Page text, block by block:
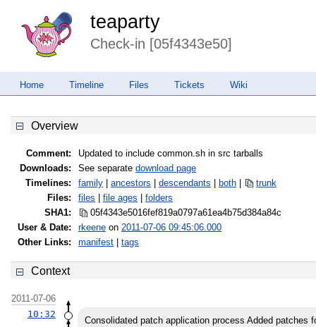
teaparty
Check-in [05f4343e50]
Home Timeline Files Tickets Wiki
Overview
Comment:
Updated to include common.sh in src tarballs
Downloads:
See separate download page
Timelines:
family ancestors descendants both
trunk
Files:
files file ages
folders
SHA1:
05f4343e5016fef819a0797a61ea4b75d384a84c
User & Date:
rkeene on 2011-07-06 09:45:06.000
Other Links:
manifest tags
Context
2011-07-06
10:32
Consolidated patch application process Added patches